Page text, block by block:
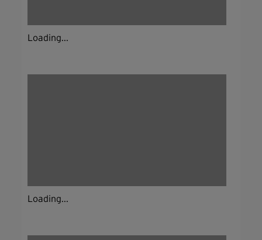
Loading...
Loading...